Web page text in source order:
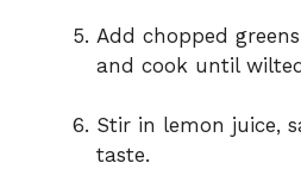
Add chopped
and cook until
Stir in lemon juice,
taste.